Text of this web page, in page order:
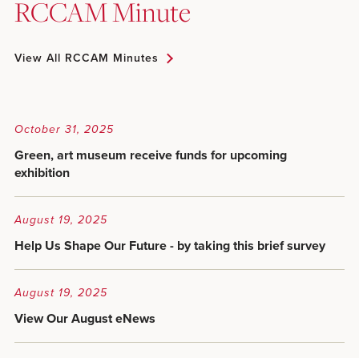
RCCAM Minute
View All RCCAM Minutes
October 31, 2025
Green, art museum receive funds for upcoming
exhibition
August 19, 2025
Help Us Shape Our Future - by taking this brief survey
August 19, 2025
View Our August eNews